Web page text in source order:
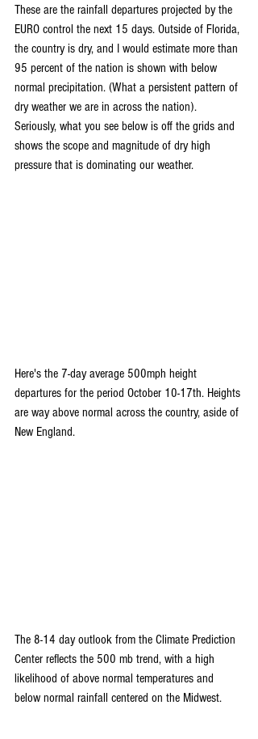
These are the rainfall departures projected by the
EURO control the next 15 days. Outside of Florida,
the country is dry, and I would estimate more than
95 percent of the nation is shown with below
normal precipitation. (What a persistent pattern of
dry weather we are in across the nation).
Seriously, what you see below is off the grids and
shows the scope and magnitude of dry high
pressure that is dominating our weather.
Here's the 7-day average 500mph height
departures for the period October 10-17th. Heights
are way above normal across the country, aside of
New England.
The 8-14 day outlook from the Climate Prediction
Center reflects the 500 mb trend, with a high
likelihood of above normal temperatures and
below normal rainfall centered on the Midwest.